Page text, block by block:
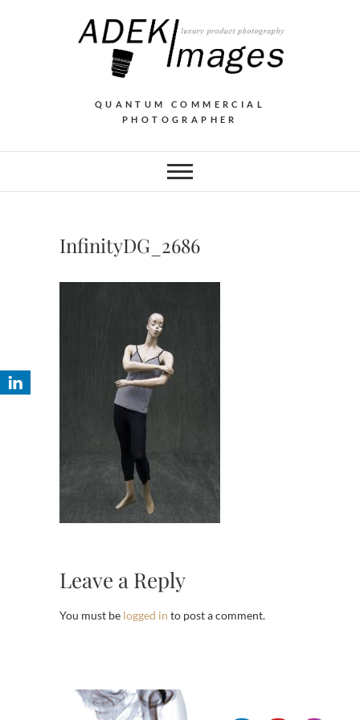
QUANTUM COMMERCIAL
PHOTOGRAPHER
InfinityDG_2686
Leave a Reply
You must be logged in to post a comment.